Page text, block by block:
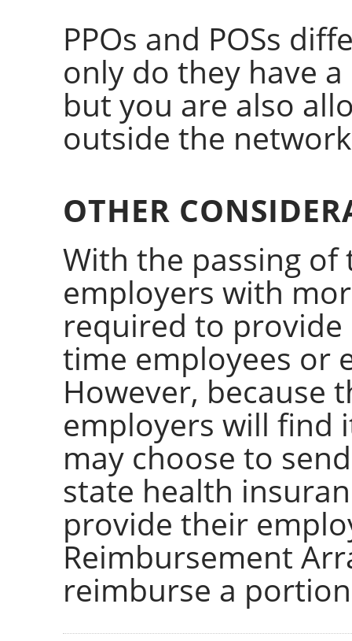
PPOs and POSs
only do they have
but you are also
outside the
OTHER
With the passing of
employers with
required to
time employees or
However, because
employers will find
may choose to
state health
provide their
Reimbursement
reimburse a